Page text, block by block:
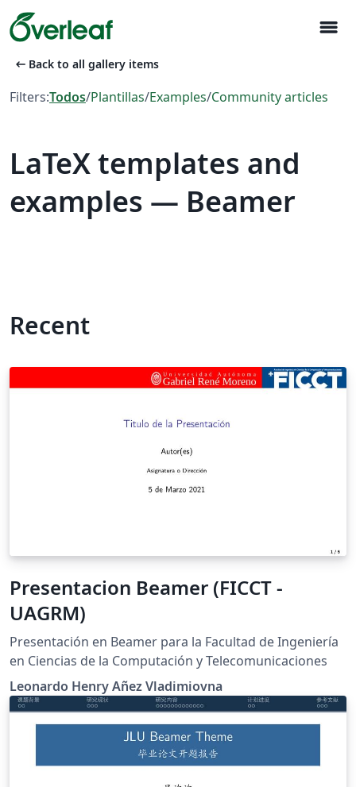
menu
arrow_left_alt Back to all gallery items
Filters:Todos/Plantillas/Examples/Community articles
LaTeX templates and
examples — Beamer
Recent
Presentacion Beamer (FICCT -
UAGRM)
Presentación en Beamer para la Facultad de Ingeniería
en Ciencias de la Computación y Telecomunicaciones
Leonardo Henry Añez Vladimiovna